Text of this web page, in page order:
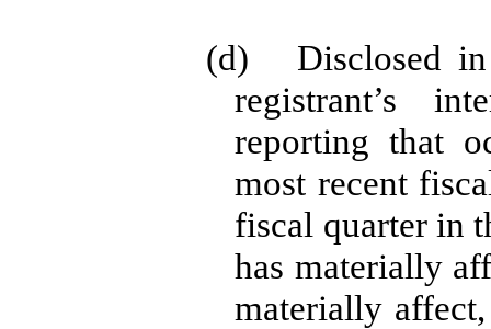
(d) Disclosed in
registrant’s
reporting that
most recent
fiscal quarter in
has materially
materially